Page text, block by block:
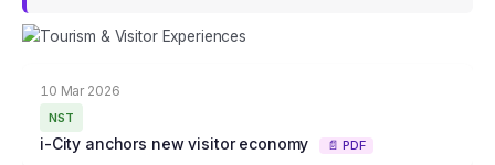
10 Mar 2026
NST
i-City anchors new visitor economy 📄 PDF